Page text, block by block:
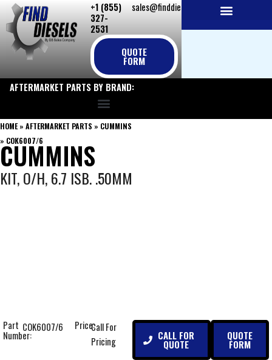
Skip
to
content
+1 (855)
327-
2531
sales@finddiesels.com
QUOTE
FORM
AFTERMARKET PARTS BY BRAND:
HOME» AFTERMARKET PARTS » CUMMINS
» COK6007/6
CUMMINS
KIT, O/H, 6.7 ISB. .50MM
Part
Number:
COK6007/6 Price:Call For
Pricing
CALL FOR
QUOTE
QUOTE
FORM